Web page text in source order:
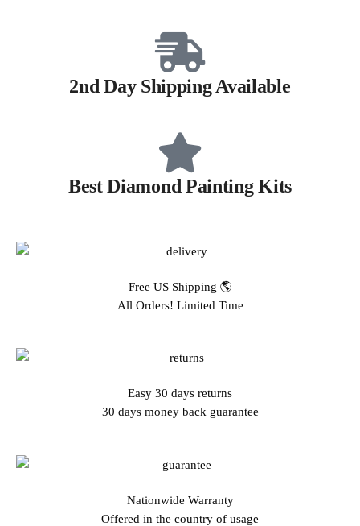
2nd Day Shipping Available
Best Diamond Painting Kits
Free US Shipping 🌎
All Orders! Limited Time
Easy 30 days returns
30 days money back guarantee
Nationwide Warranty
Offered in the country of usage